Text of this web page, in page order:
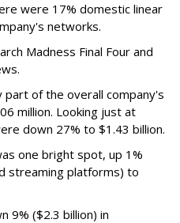
were 17% domestic linear
networks.
Madness Final Four and
of the overall company's
million. Looking just at
down 27% to $1.43 billion.
one bright spot, up 1%
streaming platforms) to
9% ($2.3 billion) in